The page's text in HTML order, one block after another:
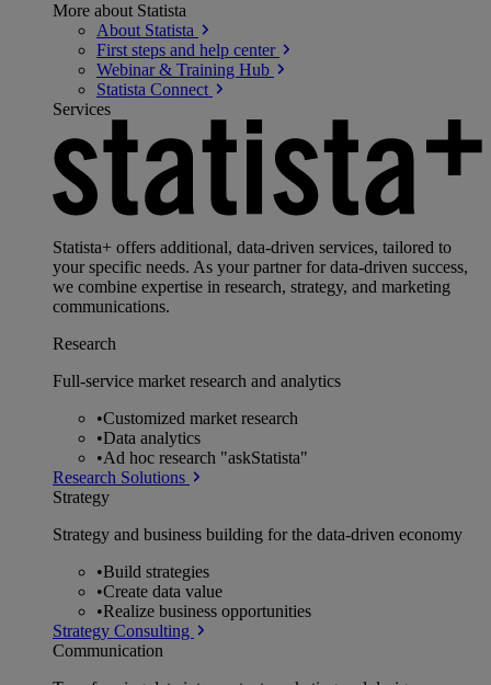
More about Statista
About Statista
First steps and help center
Webinar & Training Hub
Statista Connect
Services
Statista+ offers additional, data-driven services, tailored to
your specific needs. As your partner for data-driven success,
we combine expertise in research, strategy, and marketing
communications.
Research
Full-service market research and analytics
•Customized market research
•Data analytics
•Ad hoc research "askStatista"
Research Solutions
Strategy
Strategy and business building for the data-driven economy
•Build strategies
•Create data value
•Realize business opportunities
Strategy Consulting
Communication